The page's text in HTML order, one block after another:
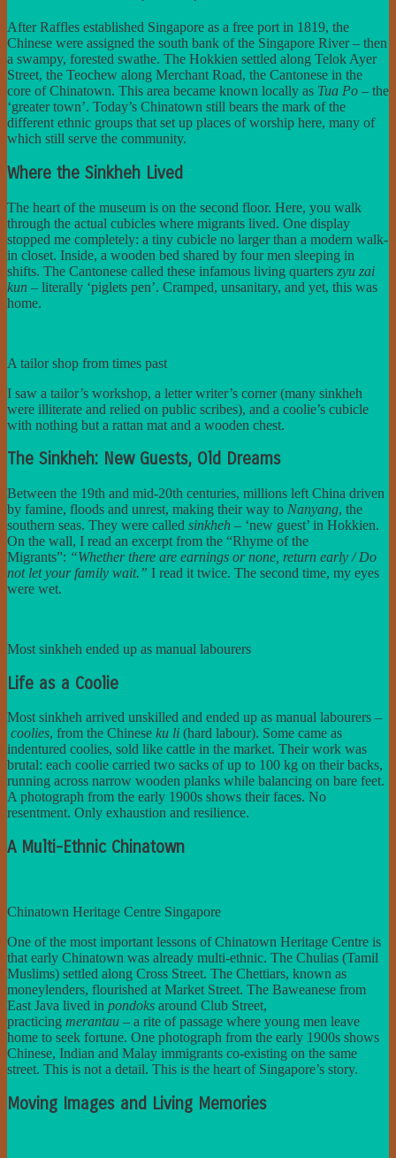
After Raffles established Singapore as a free port in 1819, the
Chinese were assigned the south bank of the Singapore River – then
a swampy, forested swathe. The Hokkien settled along Telok Ayer
Street, the Teochew along Merchant Road, the Cantonese in the
core of Chinatown. This area became known locally as Tua Po – the
‘greater town’. Today’s Chinatown still bears the mark of the
different ethnic groups that set up places of worship here, many of
which still serve the community.
Where the Sinkheh Lived
The heart of the museum is on the second floor. Here, you walk
through the actual cubicles where migrants lived. One display
stopped me completely: a tiny cubicle no larger than a modern walk-
in closet. Inside, a wooden bed shared by four men sleeping in
shifts. The Cantonese called these infamous living quarters zyu zai
kun – literally ‘piglets pen’. Cramped, unsanitary, and yet, this was
home.
A tailor shop from times past
I saw a tailor’s workshop, a letter writer’s corner (many sinkheh
were illiterate and relied on public scribes), and a coolie’s cubicle
with nothing but a rattan mat and a wooden chest.
The Sinkheh: New Guests, Old Dreams
Between the 19th and mid-20th centuries, millions left China driven
by famine, floods and unrest, making their way to Nanyang, the
southern seas. They were called sinkheh – ‘new guest’ in Hokkien.
On the wall, I read an excerpt from the “Rhyme of the
Migrants”: “Whether there are earnings or none, return early / Do
not let your family wait.” I read it twice. The second time, my eyes
were wet.
Most sinkheh ended up as manual labourers
Life as a Coolie
Most sinkheh arrived unskilled and ended up as manual labourers –
coolies, from the Chinese ku li (hard labour). Some came as
indentured coolies, sold like cattle in the market. Their work was
brutal: each coolie carried two sacks of up to 100 kg on their backs,
running across narrow wooden planks while balancing on bare feet.
A photograph from the early 1900s shows their faces. No
resentment. Only exhaustion and resilience.
A Multi-Ethnic Chinatown
Chinatown Heritage Centre Singapore
One of the most important lessons of Chinatown Heritage Centre is
that early Chinatown was already multi-ethnic. The Chulias (Tamil
Muslims) settled along Cross Street. The Chettiars, known as
moneylenders, flourished at Market Street. The Baweanese from
East Java lived in pondoks around Club Street,
practicing merantau – a rite of passage where young men leave
home to seek fortune. One photograph from the early 1900s shows
Chinese, Indian and Malay immigrants co-existing on the same
street. This is not a detail. This is the heart of Singapore’s story.
Moving Images and Living Memories